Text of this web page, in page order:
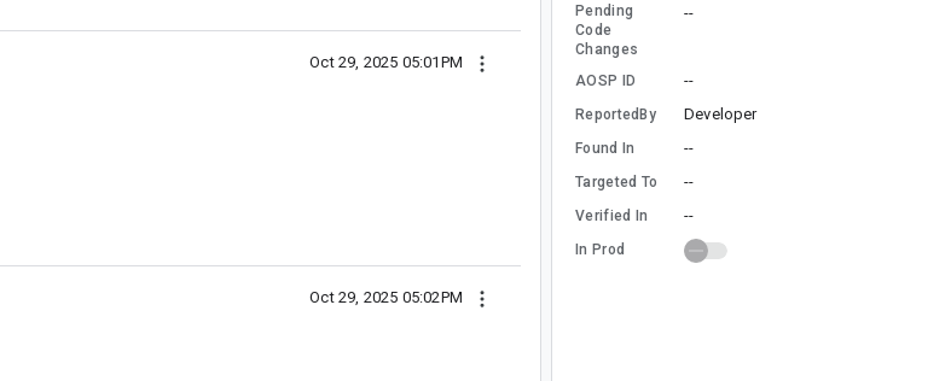
Oct 29, 2025 05:01PM
Oct 29, 2025 05:02PM
Pending
Code
Changes
--
AOSP ID --
ReportedBy Developer
Found In --
Targeted To --
Verified In --
In Prod